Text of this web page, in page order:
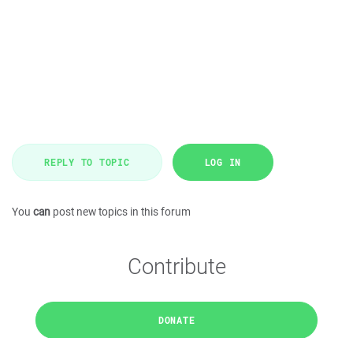
REPLY TO TOPIC LOG IN
You can post new topics in this forum
Contribute
DONATE